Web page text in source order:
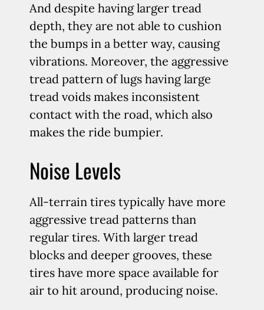
And despite having larger tread
depth, they are not able to cushion
the bumps in a better way, causing
vibrations. Moreover, the aggressive
tread pattern of lugs having large
tread voids makes inconsistent
contact with the road, which also
makes the ride bumpier.
Noise Levels
All-terrain tires typically have more
aggressive tread patterns than
regular tires. With larger tread
blocks and deeper grooves, these
tires have more space available for
air to hit around, producing noise.